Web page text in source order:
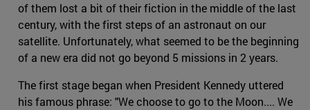
of them lost a bit of their fiction in the middle of the last
century, with the first steps of an astronaut on our
satellite. Unfortunately, what seemed to be the beginning
of a new era did not go beyond 5 missions in 2 years.
The first stage began when President Kennedy uttered
his famous phrase: "We choose to go to the Moon.... We